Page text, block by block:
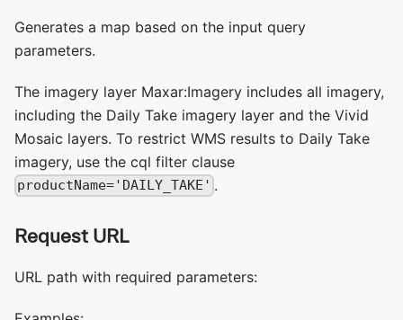
Generates a map based on the input query
parameters.
The imagery layer Maxar:Imagery includes all imagery,
including the Daily Take imagery layer and the Vivid
Mosaic layers. To restrict WMS results to Daily Take
imagery, use the cql filter clause
productName='DAILY_TAKE' .
Request URL
URL path with required parameters: